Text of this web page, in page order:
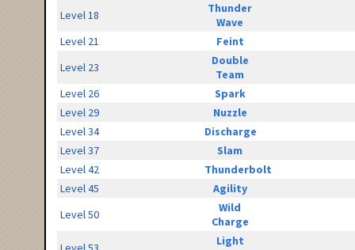
Level 18
Thunder
Wave
Level 21
Feint
Level 23
Double
Team
Level 26
Spark
Level 29
Nuzzle
Level 34
Discharge
Level 37
Slam
Level 42
Thunderbolt
Level 45
Agility
Level 50
Wild
Charge
Light